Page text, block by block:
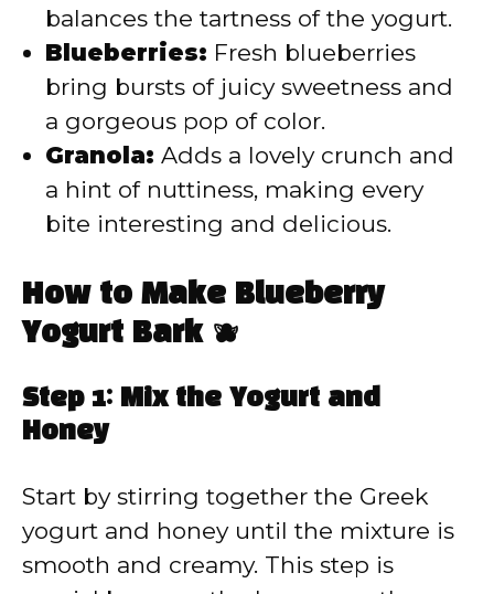
balances the tartness of the yogurt.
Blueberries: Fresh blueberries
bring bursts of juicy sweetness and
a gorgeous pop of color.
Granola: Adds a lovely crunch and
a hint of nuttiness, making every
bite interesting and delicious.
How to Make Blueberry
Yogurt Bark 🫐
Step 1: Mix the Yogurt and
Honey
Start by stirring together the Greek
yogurt and honey until the mixture is
smooth and creamy. This step is